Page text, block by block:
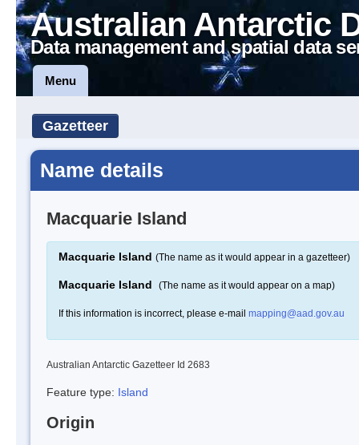
Australian Antarctic
Data management and spatial data
Menu
Gazetteer
Name details
Macquarie Island
Macquarie Island (The name as it would appear in a gazetteer)
Macquarie Island (The name as it would appear on a map)
If this information is incorrect, please e-mail mapping@aad.gov.au
Australian Antarctic Gazetteer Id 2683
Feature type: Island
Origin